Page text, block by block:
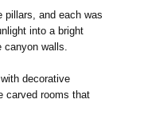
pillars, and each was
into a bright
canyon walls.
decorative
carved rooms that